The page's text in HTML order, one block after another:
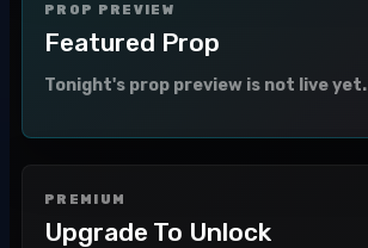
PROP PREVIEW
Featured Prop
Tonight's prop preview is not live yet.
PREMIUM
Upgrade To Unlock